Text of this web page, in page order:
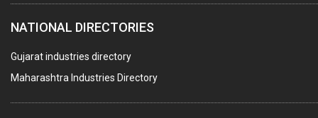
WATER HEATERS SOLAR
CENTRIFUGAL MACHINES
AUTOMATION
SUBMERSIBLE PUMPS
ELECTRICAL STAMPING & LAMINATION
NATIONAL DIRECTORIES
Gujarat industries directory
Maharashtra Industries Directory